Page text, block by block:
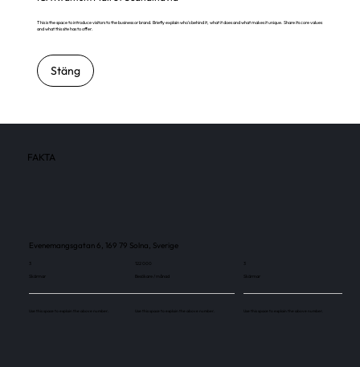
This is the space to introduce visitors to the business or brand. Briefly explain who's behind it, what it does and what makes it unique. Share its core values
and what this site has to offer.
Stäng
FAKTA
Evenemangsgatan 6, 169 79 Solna, Sverige
3
Skärmar
Use this space to explain the above number.
122 000
Besökare / månad
Use this space to explain the above number.
3
Skärmar
Use this space to explain the above number.